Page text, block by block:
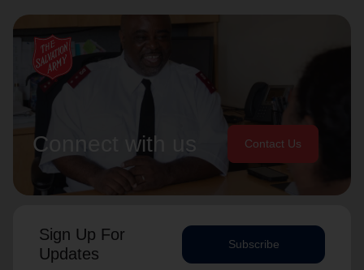
Connect with us Contact Us
Sign Up For
Updates
Subscribe